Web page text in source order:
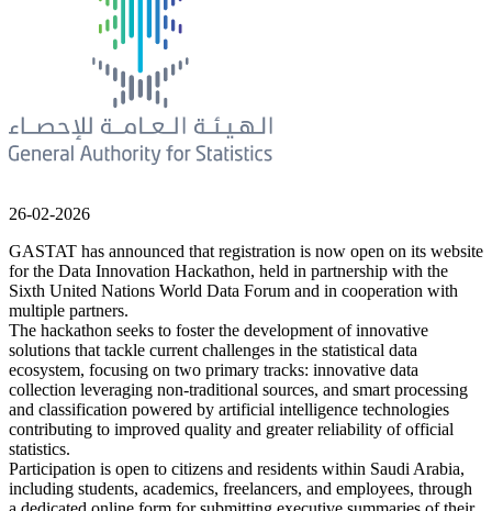
26-02-2026
GASTAT has announced that registration is now open on its website
for the Data Innovation Hackathon, held in partnership with the
Sixth United Nations World Data Forum and in cooperation with
multiple partners.
The hackathon seeks to foster the development of innovative
solutions that tackle current challenges in the statistical data
ecosystem, focusing on two primary tracks: innovative data
collection leveraging non-traditional sources, and smart processing
and classification powered by artificial intelligence technologies
contributing to improved quality and greater reliability of official
statistics.
Participation is open to citizens and residents within Saudi Arabia,
including students, academics, freelancers, and employees, through